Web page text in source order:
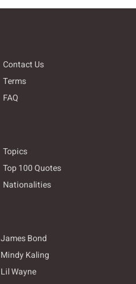
Contact Us
Terms
FAQ
Topics
Top 100 Quotes
Nationalities
James Bond
Mindy Kaling
Lil Wayne